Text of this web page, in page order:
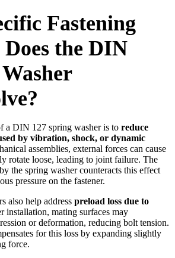
Fastening
the DIN
a DIN 127 spring washer is to reduce
by vibration, shock, or dynamic
assemblies, external forces can cause
rotate loose, leading to joint failure. The
the spring washer counteracts this effect
pressure on the fastener.
also help address preload loss due to
installation, mating surfaces may
or deformation, reducing bolt tension.
for this loss by expanding slightly
force.